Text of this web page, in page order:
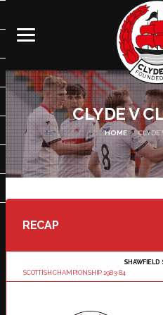
CLYDE V
HOME CLYDE
RECAP
SCOTTISH CHAMPIONSHIP 1983-84
SHAWFIELD